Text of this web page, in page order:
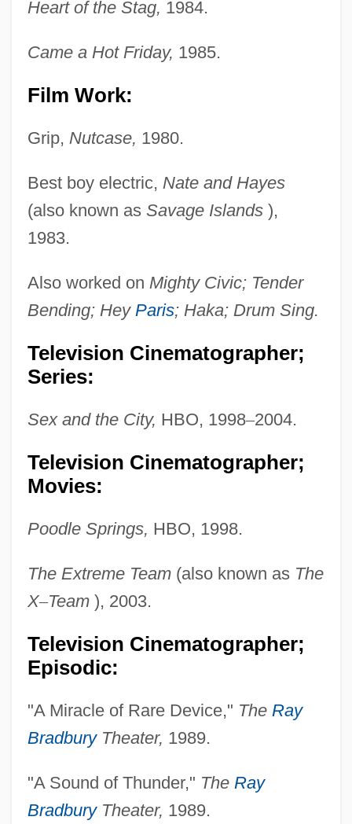
Heart of the Stag, 1984.
Came a Hot Friday, 1985.
Film Work:
Grip, Nutcase, 1980.
Best boy electric, Nate and Hayes
(also known as Savage Islands),
1983.
Also worked on Mighty Civic; Tender
Bending; Hey Paris; Haka; Drum Sing.
Television Cinematographer;
Series:
Sex and the City, HBO, 1998–2004.
Television Cinematographer;
Movies:
Poodle Springs, HBO, 1998.
The Extreme Team(also known as The
X–Team), 2003.
Television Cinematographer;
Episodic:
"A Miracle of Rare Device," The Ray
BradburyTheater, 1989.
"A Sound of Thunder," The Ray
BradburyTheater, 1989.
Dryburgh, Monastery Of
Dryburgh, Margaret (1890–1945)
Dryads
Dryad's Saddle